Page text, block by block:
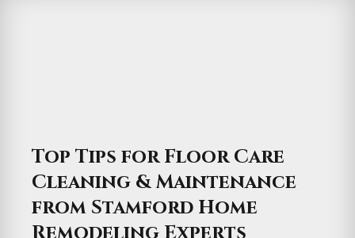
Top Tips for Floor Care
Cleaning & Maintenance
from Stamford Home